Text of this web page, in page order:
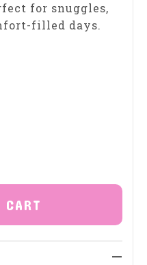
for snuggles,
filled days.